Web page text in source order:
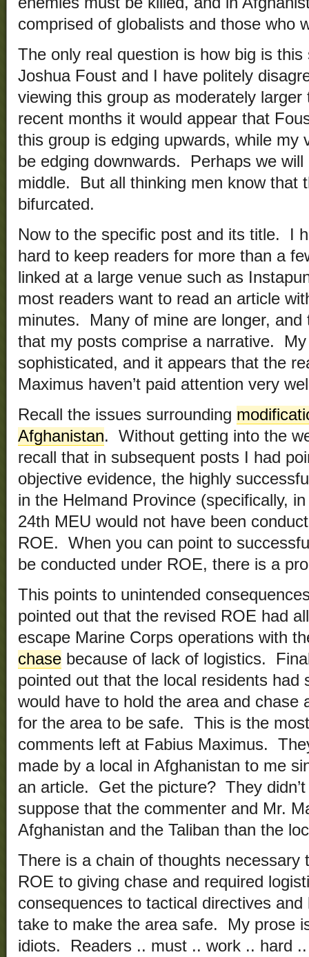
comprised of globalists and those who
The only real question is how big is
Joshua Foust and I have politely
viewing this group as moderately
recent months it would appear that
this group is edging upwards, while my
be edging downwards. Perhaps we
middle. But all thinking men know that
bifurcated.
Now to the specific post and its title. I
hard to keep readers for more than a
linked at a large venue such as
most readers want to read an article
minutes. Many of mine are longer, and
that my posts comprise a narrative.
sophisticated, and it appears that the
Maximus haven’t paid attention very
Recall the issues surrounding
Afghanistan. Without getting into the
recall that in subsequent posts I had
objective evidence, the highly
in the Helmand Province (specifically,
24th MEU would not have been
ROE. When you can point to
be conducted under ROE, there is a
This points to unintended
pointed out that the revised ROE had
escape Marine Corps operations with
chase because of lack of logistics.
pointed out that the local residents had
would have to hold the area and chase
for the area to be safe. This is the
comments left at Fabius Maximus.
made by a local in Afghanistan to me
an article. Get the picture? They
suppose that the commenter and Mr.
Afghanistan and the Taliban than the
There is a chain of thoughts necessary
ROE to giving chase and required
consequences to tactical directives
take to make the area safe. My prose
idiots. Readers .. must .. work .. hard